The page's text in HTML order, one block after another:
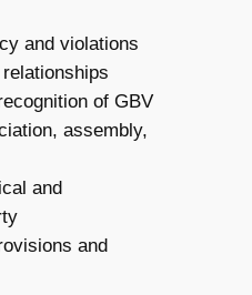
and violations
of GBV
assembly,
and
and